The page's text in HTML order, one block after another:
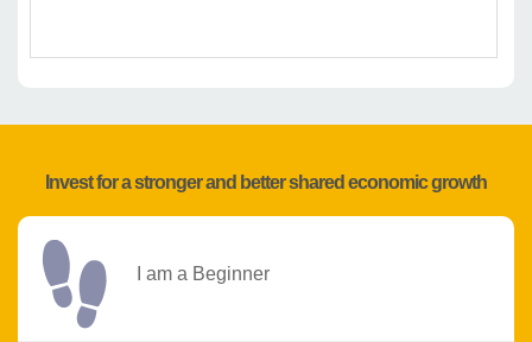
Invest for a stronger and better shared economic growth
I am a Beginner